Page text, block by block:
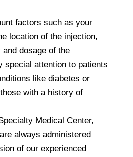
factors such as your
location of the injection,
and dosage of the
special attention to patients
like diabetes or
with a history of
Medical Center,
always administered
of our experienced